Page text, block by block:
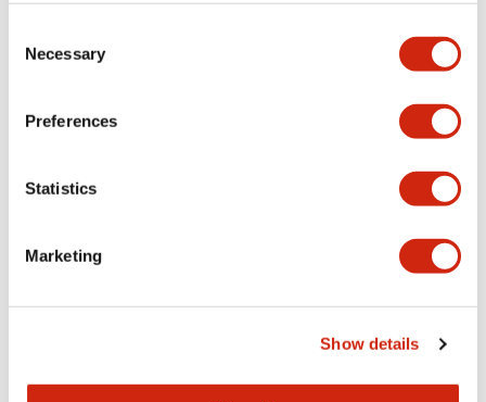
Selection
Necessary
Preferences
Statistics
Marketing
Show details